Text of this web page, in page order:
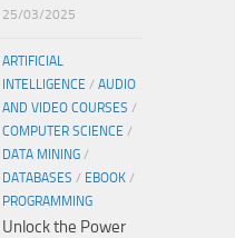
25/03/2025
ARTIFICIAL
INTELLIGENCE / AUDIO
AND VIDEO COURSES /
COMPUTER SCIENCE /
DATA MINING /
DATABASES / EBOOK /
PROGRAMMING
Unlock the Power